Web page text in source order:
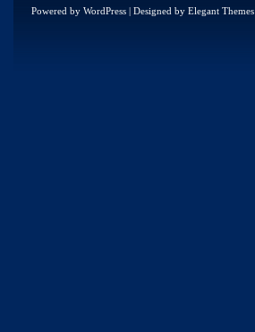
Powered by WordPress | Designed by Elegant Themes